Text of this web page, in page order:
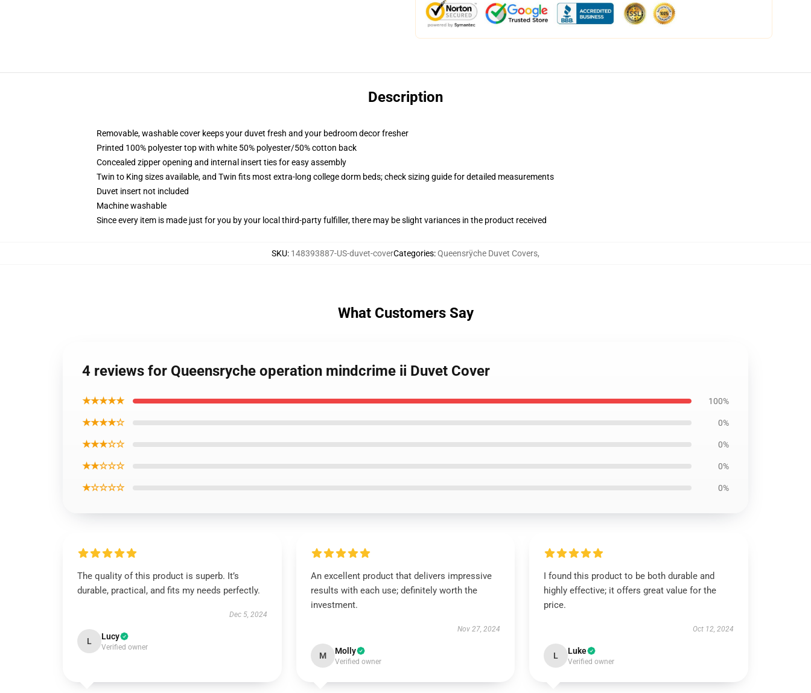
Description
Removable, washable cover keeps your duvet fresh and your bedroom decor fresher
Printed 100% polyester top with white 50% polyester/50% cotton back
Concealed zipper opening and internal insert ties for easy assembly
Twin to King sizes available, and Twin fits most extra-long college dorm beds; check sizing guide for detailed measurements
Duvet insert not included
Machine washable
Since every item is made just for you by your local third-party fulfiller, there may be slight variances in the product received
SKU: 148393887-US-duvet-coverCategories:Queensrÿche Duvet Covers,
What Customers Say
4 reviews for Queensryche operation mindcrime ii Duvet Cover
★★★★★ 100%
★★★★☆ 0%
★★★☆☆ 0%
★★☆☆☆ 0%
★☆☆☆☆ 0%
The quality of this product is superb. It’s
durable, practical, and fits my needs perfectly.
Dec 5, 2024
L Lucy
Verified owner
An excellent product that delivers impressive
results with each use; definitely worth the
investment.
Nov 27, 2024
M Molly
Verified owner
I found this product to be both durable and
highly effective; it offers great value for the
price.
Oct 12, 2024
L Luke
Verified owner